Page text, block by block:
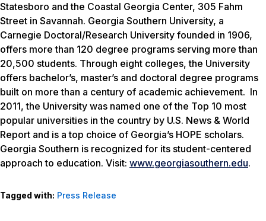
Statesboro and the Coastal Georgia Center, 305 Fahm
Street in Savannah. Georgia Southern University, a
Carnegie Doctoral/Research University founded in 1906,
offers more than 120 degree programs serving more than
20,500 students. Through eight colleges, the University
offers bachelor’s, master’s and doctoral degree programs
built on more than a century of academic achievement. In
2011, the University was named one of the Top 10 most
popular universities in the country by U.S. News & World
Report and is a top choice of Georgia’s HOPE scholars.
Georgia Southern is recognized for its student-centered
approach to education. Visit: www.georgiasouthern.edu.
Tagged with: Press Release